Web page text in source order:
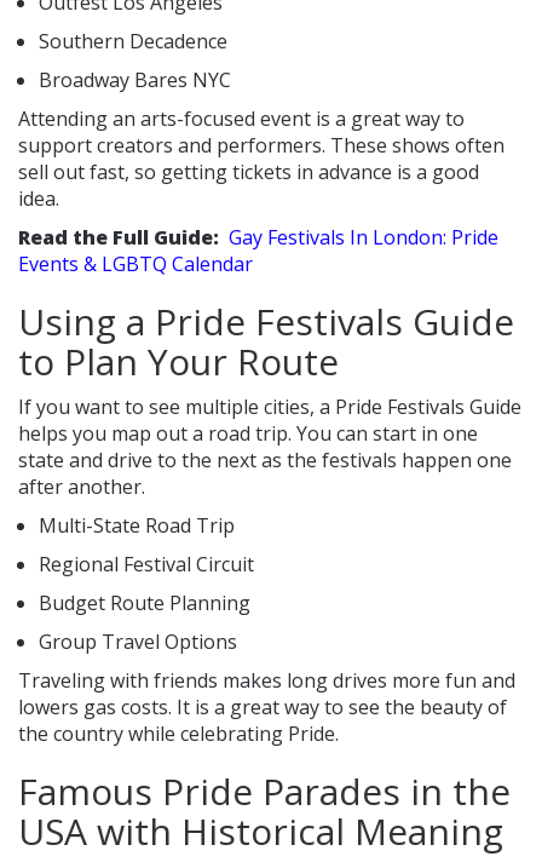
Southern Decadence
Broadway Bares NYC
Attending an arts-focused event is a great way to
support creators and performers. These shows often
sell out fast, so getting tickets in advance is a good
idea.
Read the Full Guide: Gay Festivals In London: Pride
Events & LGBTQ Calendar
Using a Pride Festivals Guide
to Plan Your Route
If you want to see multiple cities, a Pride Festivals Guide
helps you map out a road trip. You can start in one
state and drive to the next as the festivals happen one
after another.
Multi-State Road Trip
Regional Festival Circuit
Budget Route Planning
Group Travel Options
Traveling with friends makes long drives more fun and
lowers gas costs. It is a great way to see the beauty of
the country while celebrating Pride.
Famous Pride Parades in the
USA with Historical Meaning